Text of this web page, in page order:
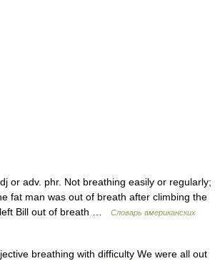
or adv. phr. Not breathing easily or regularly;
fat man was out of breath after climbing the
Bill out of breath …
Словарь американских
breathing with difficulty We were all out